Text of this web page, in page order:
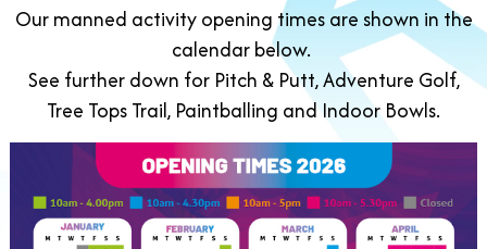
Our manned activity opening times are shown in the
calendar below.
See further down for Pitch & Putt, Adventure Golf,
Tree Tops Trail, Paintballing and Indoor Bowls.